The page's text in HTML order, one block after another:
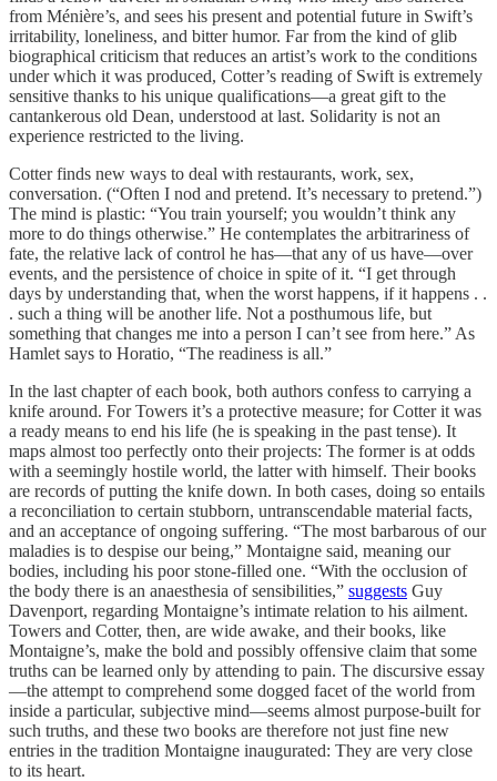
from Ménière’s, and sees his present and potential future in Swift’s
irritability, loneliness, and bitter humor. Far from the kind of glib
biographical criticism that reduces an artist’s work to the conditions
under which it was produced, Cotter’s reading of Swift is extremely
sensitive thanks to his unique qualifications—a great gift to the
cantankerous old Dean, understood at last. Solidarity is not an
experience restricted to the living.
Cotter finds new ways to deal with restaurants, work, sex,
conversation. (“Often I nod and pretend. It’s necessary to pretend.”)
The mind is plastic: “You train yourself; you wouldn’t think any
more to do things otherwise.” He contemplates the arbitrariness of
fate, the relative lack of control he has—that any of us have—over
events, and the persistence of choice in spite of it. “I get through
days by understanding that, when the worst happens, if it happens . .
. such a thing will be another life. Not a posthumous life, but
something that changes me into a person I can’t see from here.” As
Hamlet says to Horatio, “The readiness is all.”
In the last chapter of each book, both authors confess to carrying a
knife around. For Towers it’s a protective measure; for Cotter it was
a ready means to end his life (he is speaking in the past tense). It
maps almost too perfectly onto their projects: The former is at odds
with a seemingly hostile world, the latter with himself. Their books
are records of putting the knife down. In both cases, doing so entails
a reconciliation to certain stubborn, untranscendable material facts,
and an acceptance of ongoing suffering. “The most barbarous of our
maladies is to despise our being,” Montaigne said, meaning our
bodies, including his poor stone-filled one. “With the occlusion of
the body there is an anaesthesia of sensibilities,” suggests Guy
Davenport, regarding Montaigne’s intimate relation to his ailment.
Towers and Cotter, then, are wide awake, and their books, like
Montaigne’s, make the bold and possibly offensive claim that some
truths can be learned only by attending to pain. The discursive essay
—the attempt to comprehend some dogged facet of the world from
inside a particular, subjective mind—seems almost purpose-built for
such truths, and these two books are therefore not just fine new
entries in the tradition Montaigne inaugurated: They are very close
to its heart.